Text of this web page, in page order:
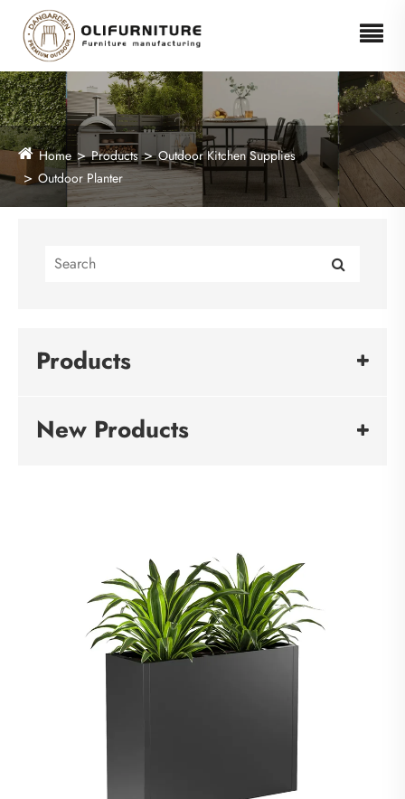
Home Products
Outdoor Kitchen Supplies
Outdoor Planter
Products
New Products